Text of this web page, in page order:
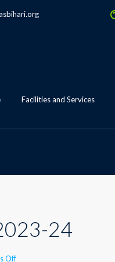
Facilities and Services
24
Offon